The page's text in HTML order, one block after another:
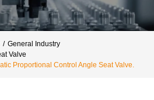
General Industry
Valve
Proportional Control Angle Seat Valve.